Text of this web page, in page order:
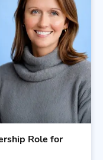
Role for